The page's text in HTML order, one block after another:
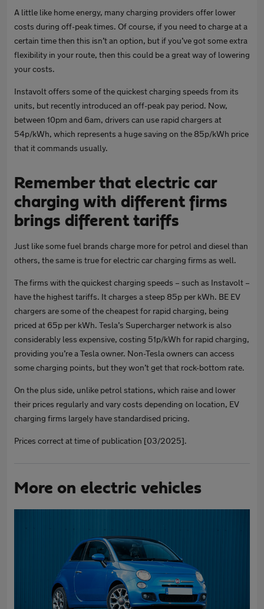
A little like home energy, many charging providers offer lower
costs during off-peak times. Of course, if you need to charge at a
certain time then this isn’t an option, but if you’ve got some extra
flexibility in your route, then this could be a great way of lowering
your costs.
Instavolt offers some of the quickest charging speeds from its
units, but recently introduced an off-peak pay period. Now,
between 10pm and 6am, drivers can use rapid chargers at
54p/kWh, which represents a huge saving on the 85p/kWh price
that it commands usually.
Remember that electric car
charging with different firms
brings different tariffs
Just like some fuel brands charge more for petrol and diesel than
others, the same is true for electric car charging firms as well.
The firms with the quickest charging speeds – such as Instavolt –
have the highest tariffs. It charges a steep 85p per kWh. BE EV
chargers are some of the cheapest for rapid charging, being
priced at 65p per kWh. Tesla’s Supercharger network is also
considerably less expensive, costing 51p/kWh for rapid charging,
providing you’re a Tesla owner. Non-Tesla owners can access
some charging points, but they won’t get that rock-bottom rate.
On the plus side, unlike petrol stations, which raise and lower
their prices regularly and vary costs depending on location, EV
charging firms largely have standardised pricing.
Prices correct at time of publication [03/2025].
More on electric vehicles